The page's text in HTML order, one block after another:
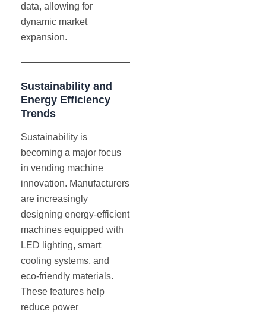
data, allowing for
dynamic market
expansion.
Sustainability and
Energy Efficiency
Trends
Sustainability is
becoming a major focus
in vending machine
innovation. Manufacturers
are increasingly
designing energy-efficient
machines equipped with
LED lighting, smart
cooling systems, and
eco-friendly materials.
These features help
reduce power